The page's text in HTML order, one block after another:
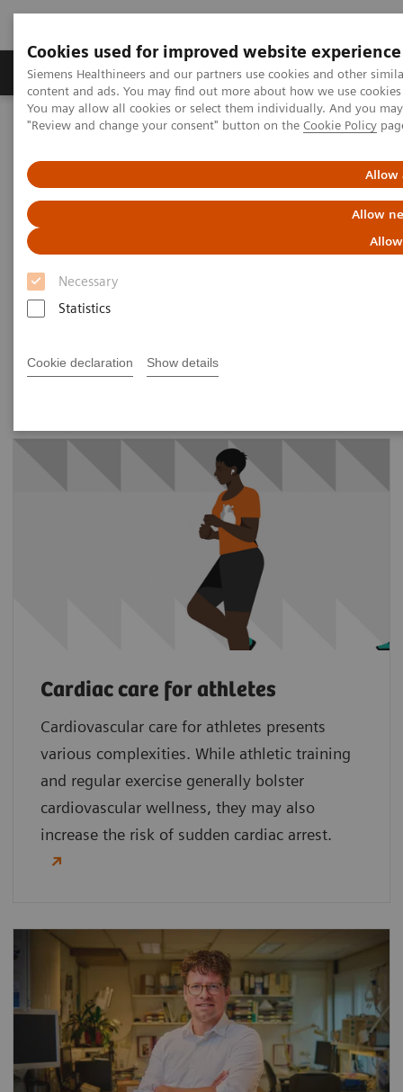
Cookies used for improved website experience
Siemens Healthineers and our partners use cookies and other
content and ads. You may find out more about how we use
You may allow all cookies or select them individually. And you
"Review and change your consent" button on the Cookie Policy
Allow
Allow
Necessary
Statistics
Cookie declaration Show details
Products & Services Clinical Fields
Home News & Stories
News & Stories
Filter (352 items)
Cardiac care for athletes
Cardiovascular care for athletes presents
various complexities. While athletic training
and regular exercise generally bolster
cardiovascular wellness, they may also
increase the risk of sudden cardiac arrest.